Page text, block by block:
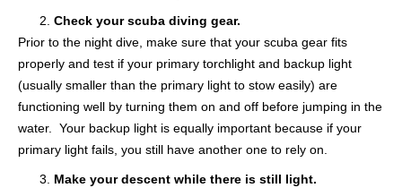
Check your scuba diving gear.
Prior to the night dive, make sure that your scuba gear fits
properly and test if your primary torchlight and backup light
(usually smaller than the primary light to stow easily) are
functioning well by turning them on and off before jumping in the
water. Your backup light is equally important because if your
primary light fails, you still have another one to rely on.
Make your descent while there is still light.